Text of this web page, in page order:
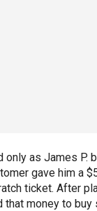
only as James P.
gave him a
ticket. After
that money to